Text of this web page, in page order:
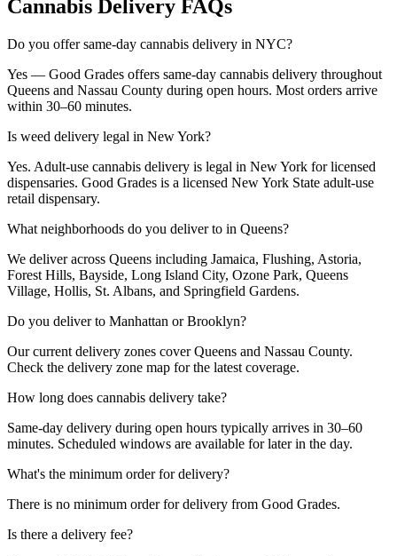
Cannabis Delivery FAQs
Do you offer same-day cannabis delivery in NYC?
Yes — Good Grades offers same-day cannabis delivery throughout
Queens and Nassau County during open hours. Most orders arrive
within 30–60 minutes.
Is weed delivery legal in New York?
Yes. Adult-use cannabis delivery is legal in New York for licensed
dispensaries. Good Grades is a licensed New York State adult-use
retail dispensary.
What neighborhoods do you deliver to in Queens?
We deliver across Queens including Jamaica, Flushing, Astoria,
Forest Hills, Bayside, Long Island City, Ozone Park, Queens
Village, Hollis, St. Albans, and Springfield Gardens.
Do you deliver to Manhattan or Brooklyn?
Our current delivery zones cover Queens and Nassau County.
Check the delivery zone map for the latest coverage.
How long does cannabis delivery take?
Same-day delivery during open hours typically arrives in 30–60
minutes. Scheduled windows are available for later in the day.
What's the minimum order for delivery?
There is no minimum order for delivery from Good Grades.
Is there a delivery fee?